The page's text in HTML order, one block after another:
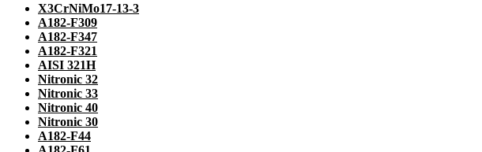
X3CrNiMo17-13-3
A182-F309
A182-F347
A182-F321
AISI 321H
Nitronic 32
Nitronic 33
Nitronic 40
Nitronic 30
A182-F44